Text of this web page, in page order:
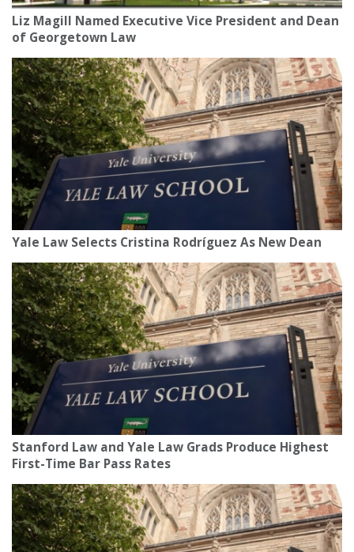
Liz Magill Named Executive Vice President and Dean
of Georgetown Law
Yale Law Selects Cristina Rodríguez As New Dean
Stanford Law and Yale Law Grads Produce Highest
First-Time Bar Pass Rates